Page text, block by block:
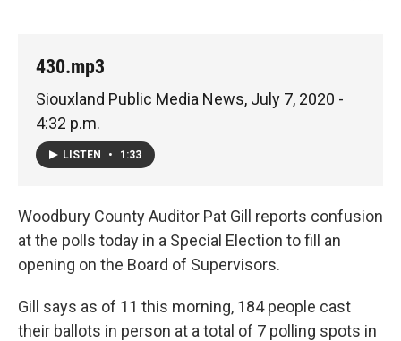
430.mp3
Siouxland Public Media News, July 7, 2020 -
4:32 p.m.
LISTEN • 1:33
Woodbury County Auditor Pat Gill reports confusion
at the polls today in a Special Election to fill an
opening on the Board of Supervisors.
Gill says as of 11 this morning, 184 people cast
their ballots in person at a total of 7 polling spots in